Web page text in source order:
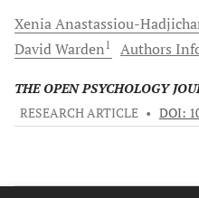
XeniaAnastassiou-
DavidWarden1 Authors
THE OPEN PSYCHOLOGY
RESEARCH ARTICLE • DOI: